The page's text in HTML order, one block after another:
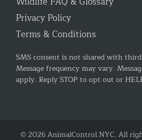
Privacy Policy
Terms & Conditions
SMS consent is not shared with
Message frequency may vary.
apply. Reply STOP to opt out or
© 2026 AnimalControl.NYC. All